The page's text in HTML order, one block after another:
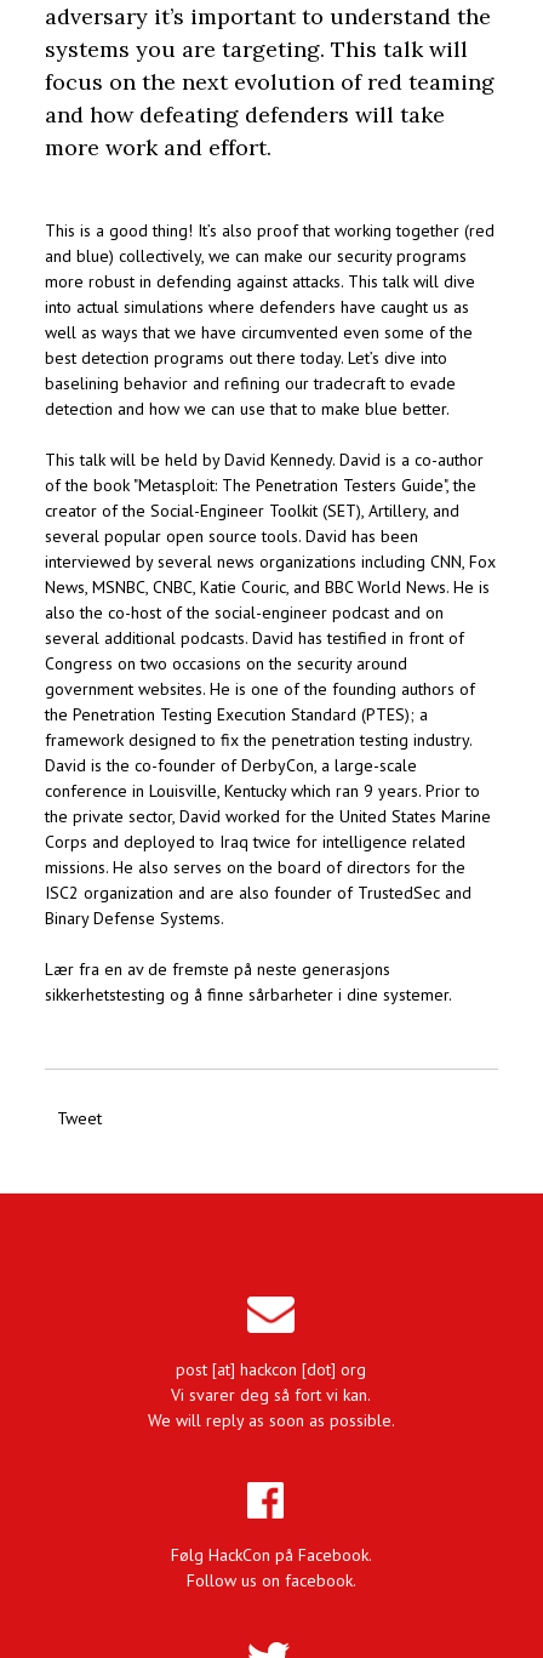
adversary it’s important to understand the
systems you are targeting. This talk will
focus on the next evolution of red teaming
and how defeating defenders will take
more work and effort.
This is a good thing! It’s also proof that working together (red
and blue) collectively, we can make our security programs
more robust in defending against attacks. This talk will dive
into actual simulations where defenders have caught us as
well as ways that we have circumvented even some of the
best detection programs out there today. Let’s dive into
baselining behavior and refining our tradecraft to evade
detection and how we can use that to make blue better.
This talk will be held by David Kennedy. David is a co-author
of the book "Metasploit: The Penetration Testers Guide", the
creator of the Social-Engineer Toolkit (SET), Artillery, and
several popular open source tools. David has been
interviewed by several news organizations including CNN, Fox
News, MSNBC, CNBC, Katie Couric, and BBC World News. He is
also the co-host of the social-engineer podcast and on
several additional podcasts. David has testified in front of
Congress on two occasions on the security around
government websites. He is one of the founding authors of
the Penetration Testing Execution Standard (PTES); a
framework designed to fix the penetration testing industry.
David is the co-founder of DerbyCon, a large-scale
conference in Louisville, Kentucky which ran 9 years. Prior to
the private sector, David worked for the United States Marine
Corps and deployed to Iraq twice for intelligence related
missions. He also serves on the board of directors for the
ISC2 organization and are also founder of TrustedSec and
Binary Defense Systems.
Lær fra en av de fremste på neste generasjons
sikkerhetstesting og å finne sårbarheter i dine systemer.
Tweet
post [at] hackcon [dot] org
Vi svarer deg så fort vi kan.
We will reply as soon as possible.
Følg HackCon på Facebook.
Follow us on facebook.